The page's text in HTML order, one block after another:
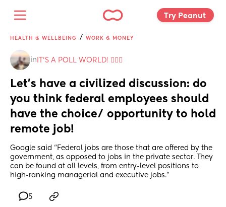
Try Peanut
HEALTH & WELLBEING / WORK & MONEY
in IT'S A POLL WORLD! 🙋🏽‍♀️
Let’s have a civilized discussion: do
you think federal employees should
have the choice/ opportunity to hold
remote job!
Google said “Federal jobs are those that are offered by the
government, as opposed to jobs in the private sector. They
can be found at all levels, from entry-level positions to
high-ranking managerial and executive jobs.”
5